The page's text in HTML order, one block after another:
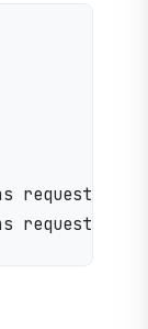
request =